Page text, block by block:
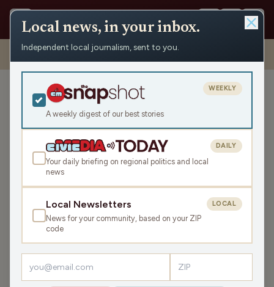
Shows › Big High School Sports Show › Edgar girls’ basketball coach
Tom McCarty and Marathon boys’ basketball junior Grant Warren
Edgar girls’ basketball
coach Tom McCarty and
Marathon boys’ basketball
junior Grant Warren
Wed Feb 1, 2023
1:40:16
LISTEN
Guests:Grant Warren
Local news, in your inbox.
Independent local journalism, sent to you.
A weekly digest of our best stories
WEEKLY
Your daily briefing on regional politics and local
news
DAILY
Local Newsletters
News for your community, based on your ZIP
code
LOCAL